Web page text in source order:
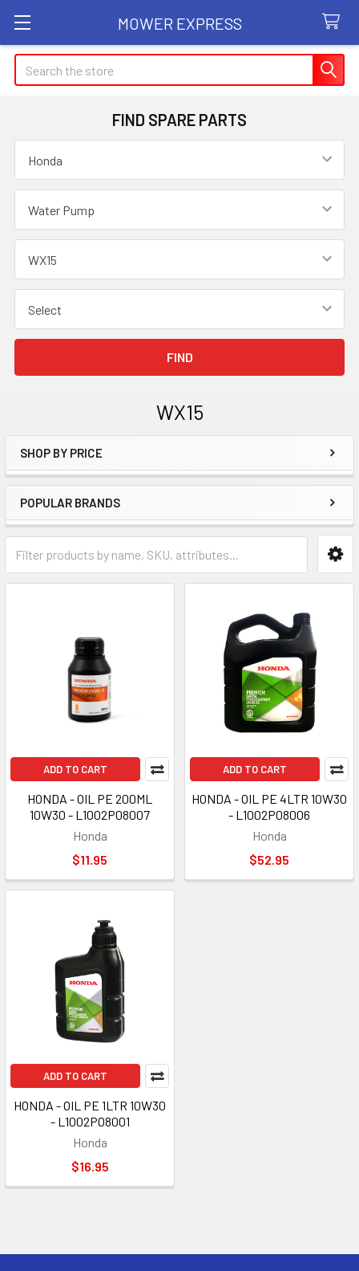
MOWER EXPRESS
Search
FIND SPARE PARTS
WX15
Sidebar
SHOP BY PRICE
POPULAR BRANDS
ADD TO CART
HONDA - OIL PE 200ML
10W30 - L1002P08007
Honda
$11.95
ADD TO CART
HONDA - OIL PE 4LTR 10W30
- L1002P08006
Honda
$52.95
ADD TO CART
HONDA - OIL PE 1LTR 10W30
- L1002P08001
Honda
$16.95